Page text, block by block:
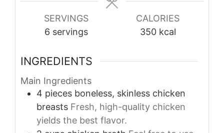
SERVINGS
6 servings
CALORIES
350 kcal
INGREDIENTS
Main Ingredients
4 pieces boneless, skinless chicken
breasts Fresh, high-quality chicken
yields the best flavor.